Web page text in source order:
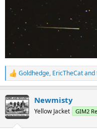
R
e
c
t
i
Goldhedge, EricTheCatand
Newmisty
Yellow Jacket GIM2